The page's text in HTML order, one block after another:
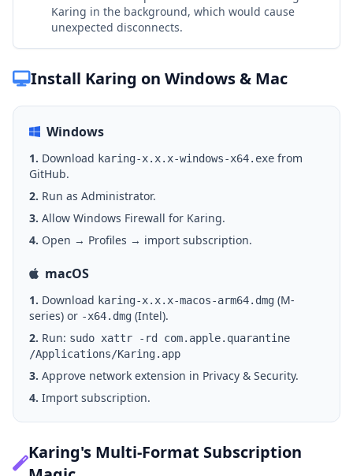
Karing in the background, which would cause
unexpected disconnects.
Install Karing on Windows & Mac
Windows
1. Download karing-x.x.x-windows-x64.exe from
GitHub.
2. Run as Administrator.
3. Allow Windows Firewall for Karing.
4. Open → Profiles → import subscription.
macOS
1. Download karing-x.x.x-macos-arm64.dmg (M-
series) or -x64.dmg (Intel).
2. Run: sudo xattr -rd com.apple.quarantine
/Applications/Karing.app
3. Approve network extension in Privacy & Security.
4. Import subscription.
Karing's Multi-Format Subscription